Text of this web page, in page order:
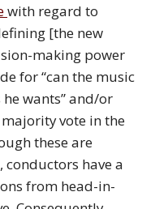
with regard to
[the new
making power
for “can the music
wants” and/or
vote in the
these are
conductors have a
from head-in-